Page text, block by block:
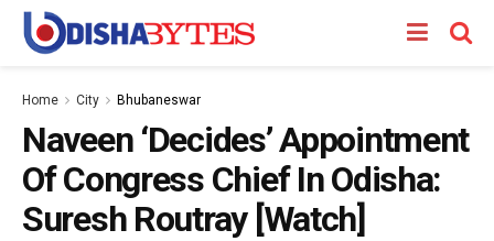
Home City Bhubaneswar
Naveen ‘Decides’ Appointment
Of Congress Chief In Odisha:
Suresh Routray [Watch]